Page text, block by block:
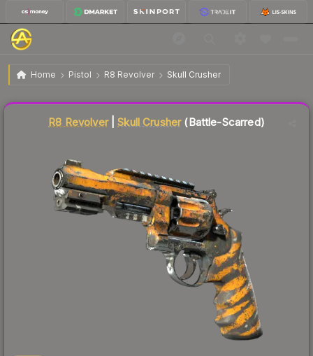
Home Pistol R8 Revolver Skull Crusher
R8 Revolver | Skull Crusher Battle-Scarred
R8 Revolver|Skull Crusher(Battle-Scarred)
Liquidity score